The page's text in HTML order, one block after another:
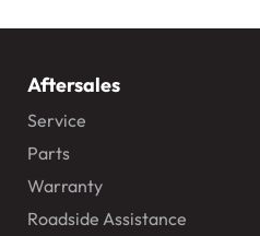
Aftersales
Service
Parts
Warranty
Roadside Assistance